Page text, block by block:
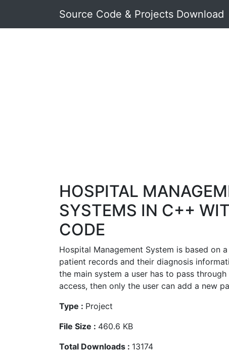
Source Code & Projects Download
HOSPITAL
SYSTEMS IN C++
CODE
Hospital Management System is based on
patient records and their diagnosis
the main system a user has to pass
access, then only the user can add a new
Type : Project
File Size : 460.6 KB
Total Downloads : 13174